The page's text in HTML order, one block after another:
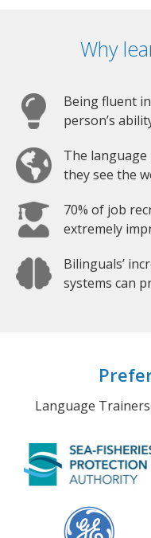
Why
Being fluent
person’s
The language
they see the
70% of job
extremely
Bilinguals’
systems can
Language